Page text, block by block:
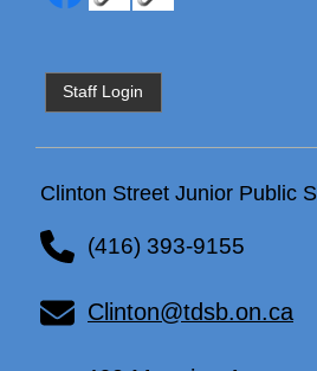
Staff Login
Clinton Street Junior Public
(416) 393-9155
Clinton@tdsb.on.ca